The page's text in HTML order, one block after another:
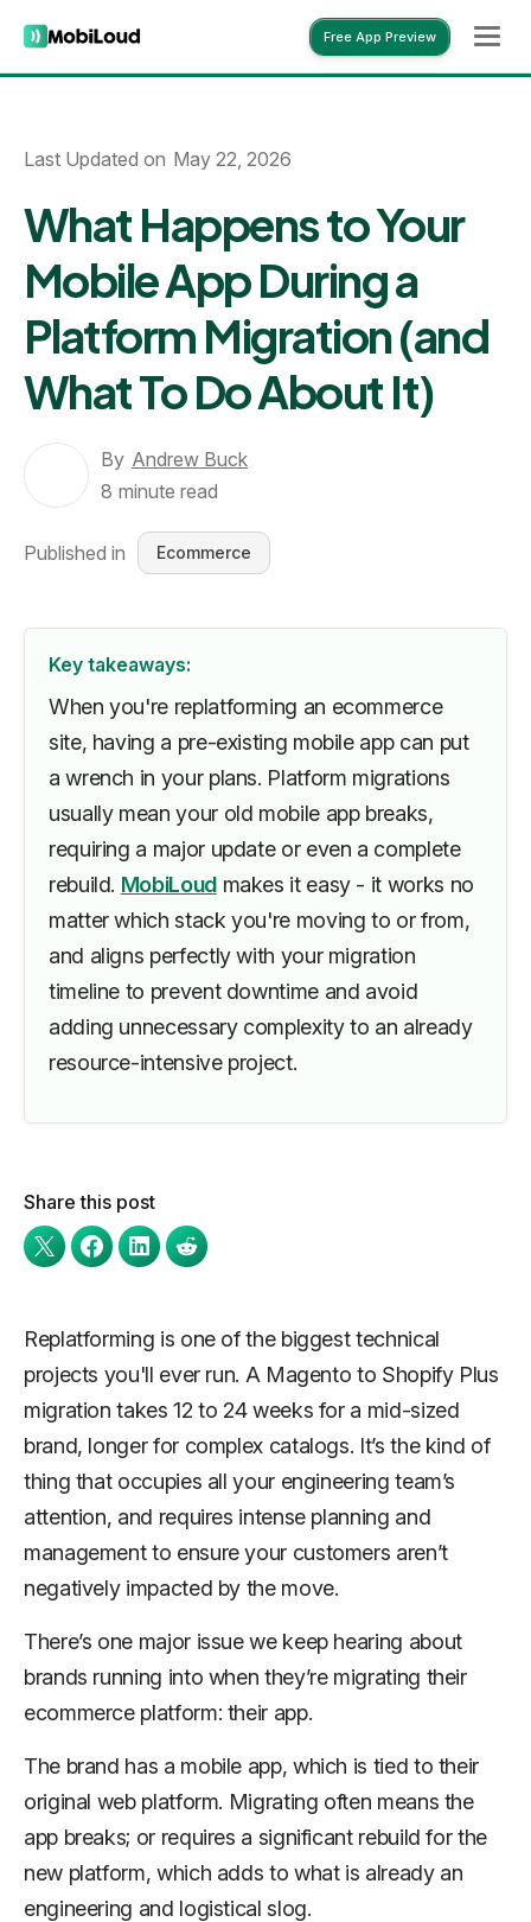
Free App Preview
Share this post
Last Updated on May 22, 2026
What Happens to Your
Mobile App During a
Platform Migration (and
What To Do About It)
By Andrew Buck
8 minute read
Published in Ecommerce
Key takeaways:
When you're replatforming an ecommerce
site, having a pre-existing mobile app can put
a wrench in your plans. Platform migrations
usually mean your old mobile app breaks,
requiring a major update or even a complete
rebuild. MobiLoudmakes it easy - it works no
matter which stack you're moving to or from,
and aligns perfectly with your migration
timeline to prevent downtime and avoid
adding unnecessary complexity to an already
resource-intensive project.
Replatforming is one of the biggest technical
projects you'll ever run. A Magento to Shopify Plus
migration takes 12 to 24 weeks for a mid-sized
brand, longer for complex catalogs. It’s the kind of
thing that occupies all your engineering team’s
attention, and requires intense planning and
management to ensure your customers aren’t
negatively impacted by the move.
There’s one major issue we keep hearing about
brands running into when they’re migrating their
ecommerce platform: their app.
The brand has a mobile app, which is tied to their
original web platform. Migrating often means the
app breaks; or requires a significant rebuild for the
new platform, which adds to what is already an
engineering and logistical slog.